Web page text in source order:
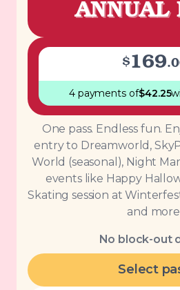
ANNUAL
$169.
4 payments of$42.25
One pass. Endless fun.
entry to Dreamworld,
World (seasonal), Night
events like Happy
Skating session at
and
No block-out
Select